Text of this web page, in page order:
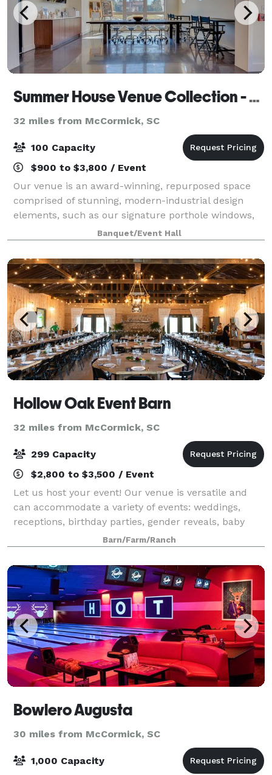
Summer House Venue Collection - Augusta
32 miles from McCormick, SC
100 Capacity
$900 to $3,800 / Event
Our venue is an award-winning, repurposed space
comprised of stunning, modern-industrial design
elements, such as our signature porthole windows,
glass garage roller doors, and a panoramic rooftop
terrace. It's the perfect backdrop for your
Banquet/Event Hall
Hollow Oak Event Barn
32 miles from McCormick, SC
299 Capacity
$2,800 to $3,500 / Event
Let us host your event! Our venue is versatile and
can accommodate a variety of events: weddings,
receptions, birthday parties, gender reveals, baby
showers, family reunions, company events, holiday
events. Call today for a reservation
Barn/Farm/Ranch
Bowlero Augusta
30 miles from McCormick, SC
1,000 Capacity